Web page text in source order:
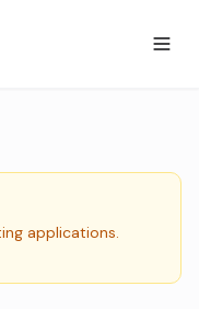
applications.